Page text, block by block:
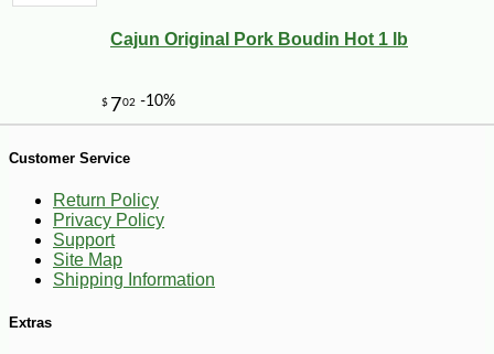
Cajun Original Pork Boudin Hot 1 lb
Customer Service
Return Policy
Privacy Policy
Support
Site Map
Shipping Information
Extras